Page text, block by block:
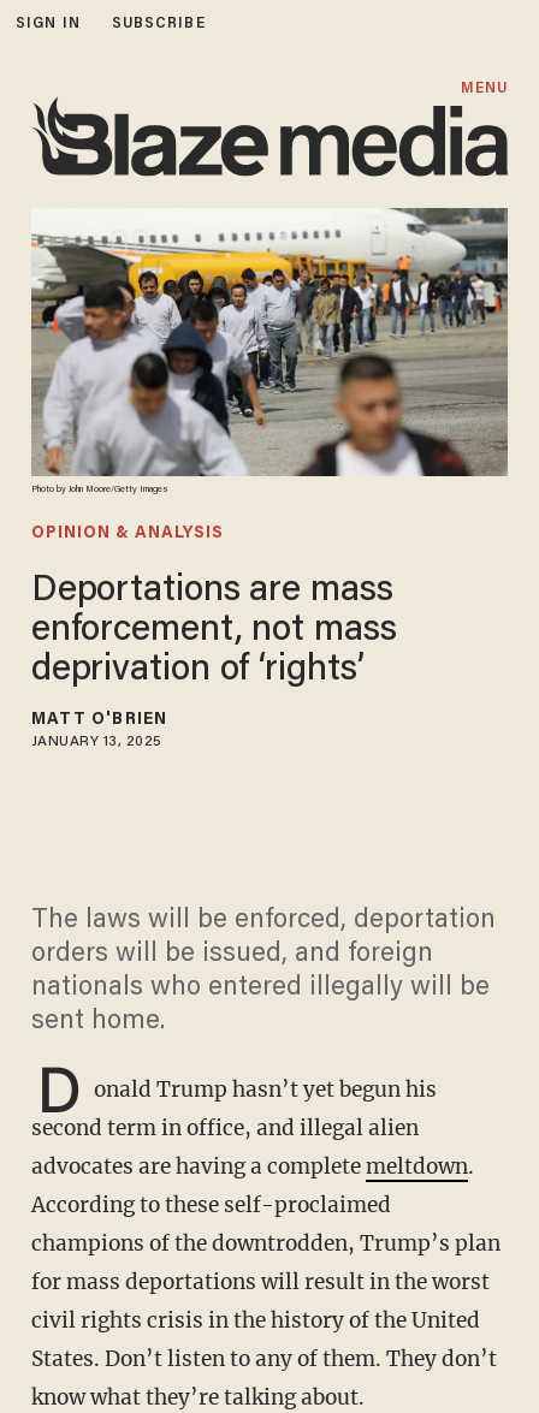
SIGN IN SUBSCRIBE
MENU
Photo by John Moore/Getty Images
OPINION & ANALYSIS
Deportations are mass
enforcement, not mass
deprivation of ‘rights’
MATT O'BRIEN
JANUARY 13, 2025
The laws will be enforced, deportation
orders will be issued, and foreign
nationals who entered illegally will be
sent home.
D onald Trump hasn’t yet begun his
second term in office, and illegal alien
advocates are having a completemeltdown.
According to these self-proclaimed
champions of the downtrodden, Trump’s plan
for mass deportations will result in the worst
civil rights crisis in the history of the United
States. Don’t listen to any of them. They don’t
know what they’re talking about.